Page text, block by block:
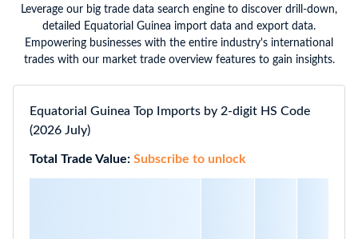
Leverage our big trade data search engine to discover drill-down,
detailed Equatorial Guinea import data and export data.
Empowering businesses with the entire industry's international
trades with our market trade overview features to gain insights.
Equatorial Guinea Top Imports by 2-digit HS Code
(2026 July)
Total Trade Value: Subscribe to unlock